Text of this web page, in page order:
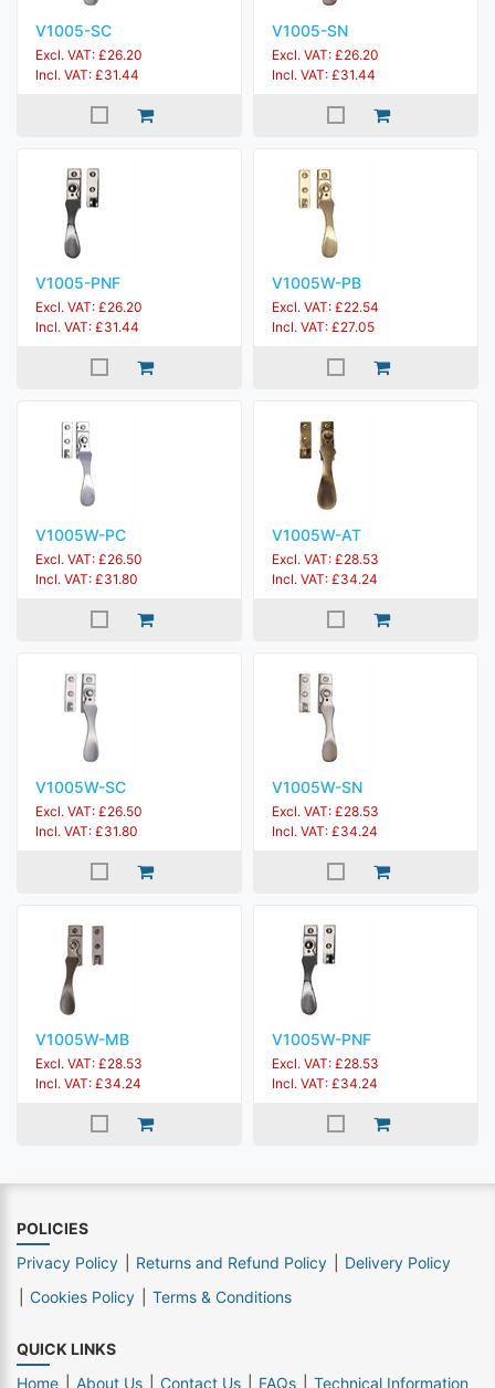
V1005-SC
Excl. VAT: £26.20
Incl. VAT: £31.44
V1005-SN
Excl. VAT: £26.20
Incl. VAT: £31.44
V1005-PNF
Excl. VAT: £26.20
Incl. VAT: £31.44
V1005W-PB
Excl. VAT: £22.54
Incl. VAT: £27.05
V1005W-PC
Excl. VAT: £26.50
Incl. VAT: £31.80
V1005W-AT
Excl. VAT: £28.53
Incl. VAT: £34.24
V1005W-SC
Excl. VAT: £26.50
Incl. VAT: £31.80
V1005W-SN
Excl. VAT: £28.53
Incl. VAT: £34.24
V1005W-MB
Excl. VAT: £28.53
Incl. VAT: £34.24
V1005W-PNF
Excl. VAT: £28.53
Incl. VAT: £34.24
POLICIES
Privacy Policy
Returns and Refund Policy
Delivery Policy
Cookies Policy
Terms & Conditions
QUICK LINKS
Home
About Us Contact Us FAQs Technical Information